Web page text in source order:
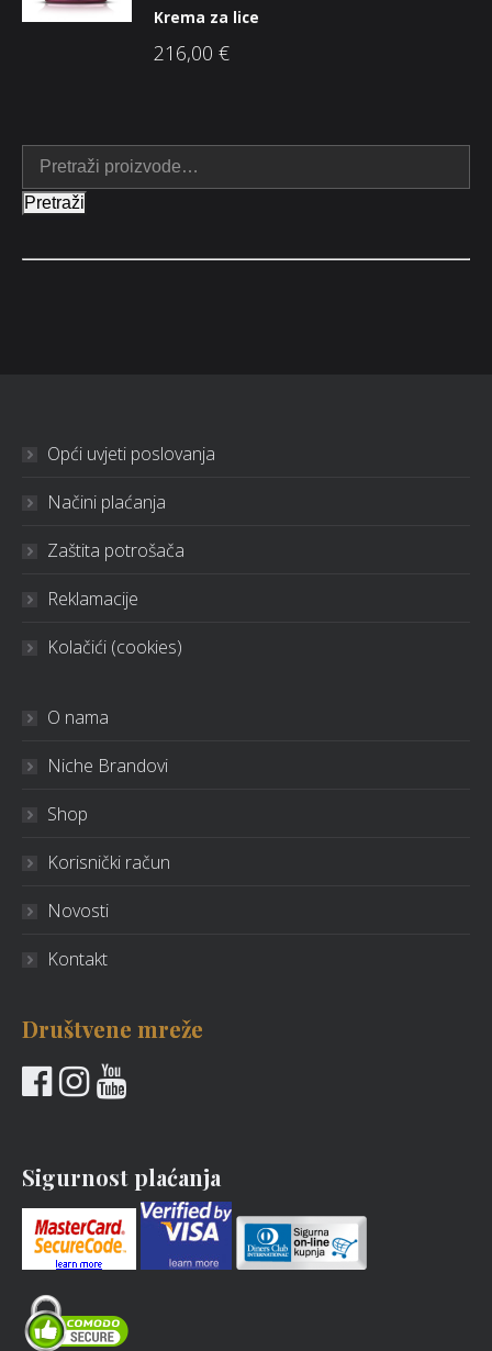
Krema za lice
216,00 €
Pretraži
Opći uvjeti poslovanja
Načini plaćanja
Zaštita potrošača
Reklamacije
Kolačići (cookies)
O nama
Niche Brandovi
Shop
Korisnički račun
Novosti
Kontakt
Društvene mreže
Sigurnost plaćanja